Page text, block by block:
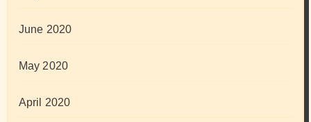
June 2020
May 2020
April 2020